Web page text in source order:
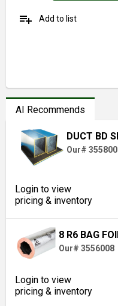
playlist_add Add to list
AI Recommends
DUCT BD
Our#
Login to view
pricing & inventory
8 R6 BAG
Our# 3556008
Login to view
pricing & inventory